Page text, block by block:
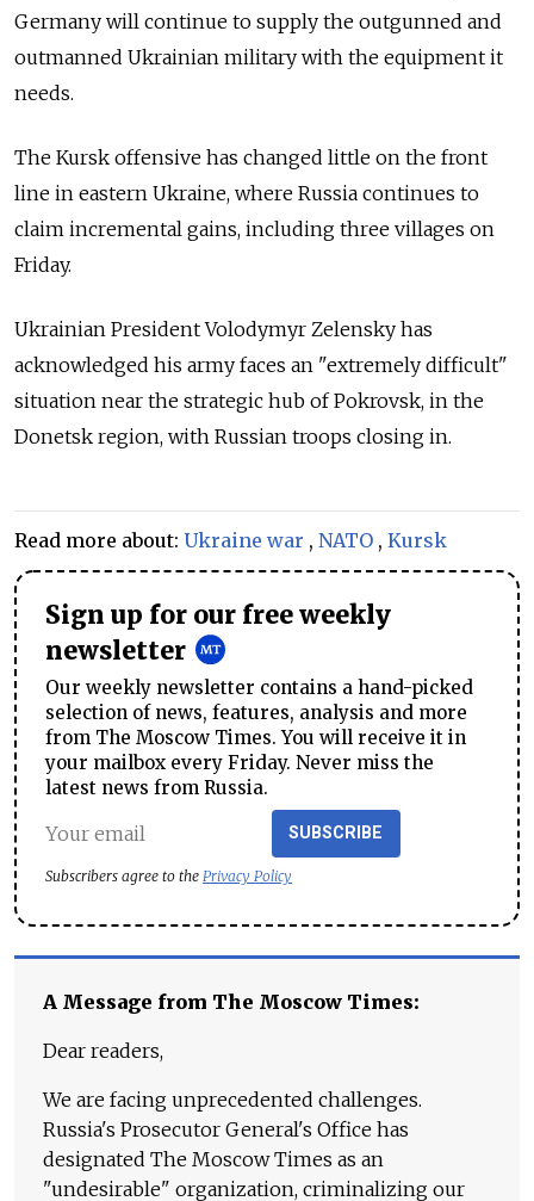
Germany will continue to supply the outgunned and
outmanned Ukrainian military with the equipment it
needs.
The Kursk offensive has changed little on the front
line in eastern Ukraine, where Russia continues to
claim incremental gains, including three villages on
Friday.
Ukrainian President Volodymyr Zelensky has
acknowledged his army faces an "extremely difficult"
situation near the strategic hub of Pokrovsk, in the
Donetsk region, with Russian troops closing in.
Read more about: Ukraine war , NATO , Kursk
Sign up for our free weekly
newsletter
Our weekly newsletter contains a hand-picked
selection of news, features, analysis and more
from The Moscow Times. You will receive it in
your mailbox every Friday. Never miss the
latest news from Russia.
SUBSCRIBE
Subscribers agree to the Privacy Policy
A Message from The Moscow Times:
Dear readers,
We are facing unprecedented challenges.
Russia's Prosecutor General's Office has
designated The Moscow Times as an
"undesirable" organization, criminalizing our